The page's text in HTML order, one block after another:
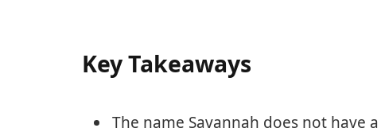
Key Takeaways
The name Savannah does not have